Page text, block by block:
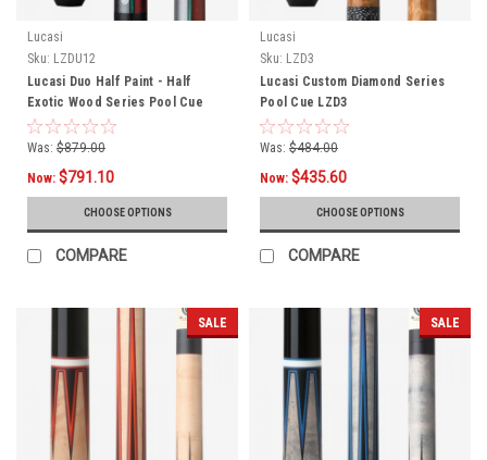
Lucasi
Sku: LZDU12
Lucasi Duo Half Paint - Half
Exotic Wood Series Pool Cue
LZDU12
Was: $879.00
Now: $791.10
CHOOSE OPTIONS
COMPARE
Lucasi
Sku: LZD3
Lucasi Custom Diamond Series
Pool Cue LZD3
Was: $484.00
Now: $435.60
CHOOSE OPTIONS
COMPARE
SALE SALE